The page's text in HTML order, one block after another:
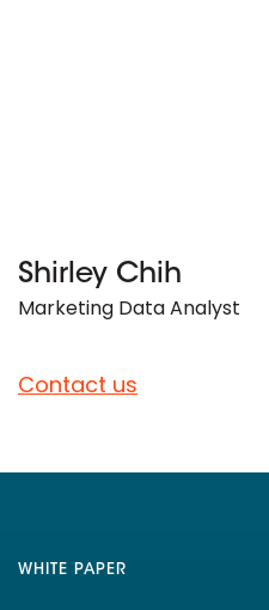
Shirley Chih
Marketing Data Analyst
Contact us
WHITE PAPER